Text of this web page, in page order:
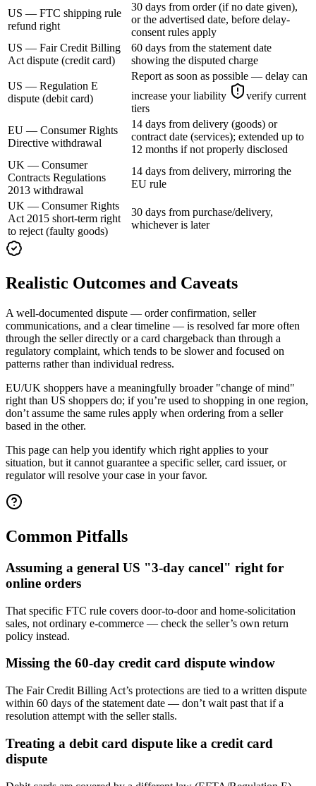
US — FTC shipping rule
refund right
30 days from order (if no date given),
or the advertised date, before delay-
consent rules apply
US — Fair Credit Billing
Act dispute (credit card)
60 days from the statement date
showing the disputed charge
US — Regulation E
dispute (debit card)
Report as soon as possible — delay can
increase your liability
verify current
tiers
EU — Consumer Rights
Directive withdrawal
14 days from delivery (goods) or
contract date (services); extended up to
12 months if not properly disclosed
UK — Consumer
Contracts Regulations
2013 withdrawal
14 days from delivery, mirroring the
EU rule
UK — Consumer Rights
Act 2015 short-term right
to reject (faulty goods)
30 days from purchase/delivery,
whichever is later
Realistic Outcomes and Caveats
A well-documented dispute — order confirmation, seller
communications, and a clear timeline — is resolved far more often
through the seller directly or a card chargeback than through a
regulatory complaint, which tends to be slower and focused on
patterns rather than individual redress.
EU/UK shoppers have a meaningfully broader "change of mind"
right than US shoppers do; if you’re used to shopping in one region,
don’t assume the same rules apply when ordering from a seller
based in the other.
This page can help you identify which right applies to your
situation, but it cannot guarantee a specific seller, card issuer, or
regulator will resolve your case in your favor.
Common Pitfalls
Assuming a general US "3-day cancel" right for
online orders
That specific FTC rule covers door-to-door and home-solicitation
sales, not ordinary e-commerce — check the seller’s own return
policy instead.
Missing the 60-day credit card dispute window
The Fair Credit Billing Act’s protections are tied to a written dispute
within 60 days of the statement date — don’t wait past that if a
resolution attempt with the seller stalls.
Treating a debit card dispute like a credit card
dispute